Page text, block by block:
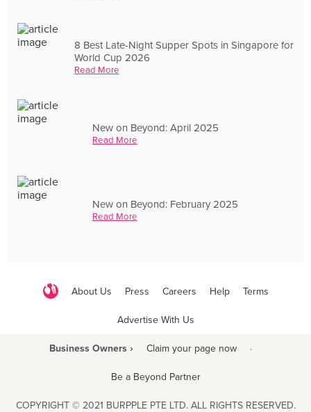
8 Best Late-Night Supper Spots in Singapore for
World Cup 2026
Read More
New on Beyond: April 2025
Read More
New on Beyond: February 2025
Read More
About Us Press Careers Help Terms
Advertise With Us
Business Owners › Claim your page now ·
Be a Beyond Partner
COPYRIGHT © 2021 BURPPLE PTE LTD. ALL RIGHTS RESERVED.